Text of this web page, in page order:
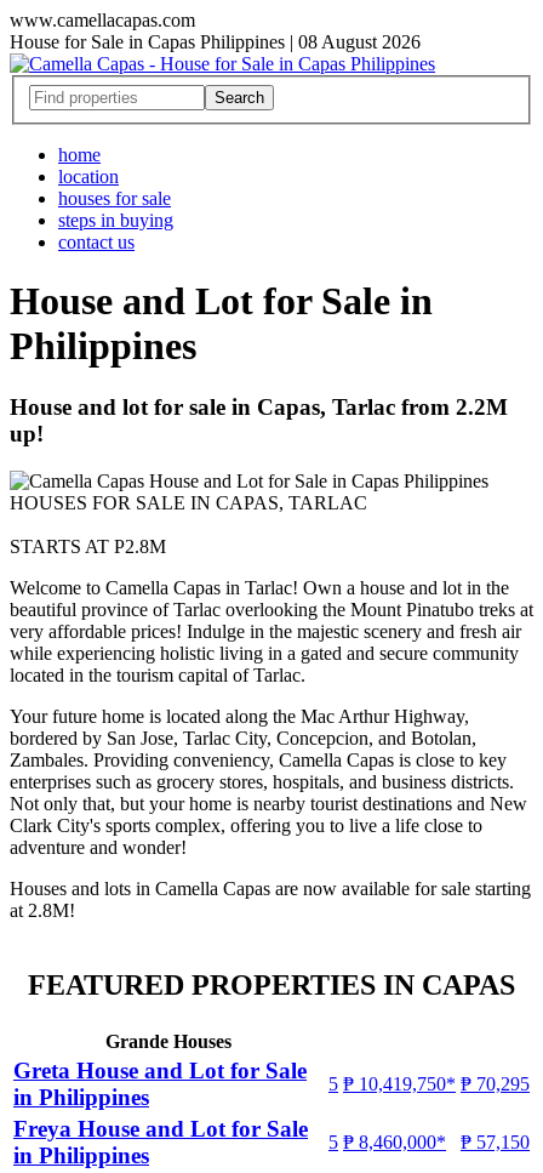
www.camellacapas.com
House for Sale in Capas Philippines | 08 August 2026
home
location
houses for sale
steps in buying
contact us
House and Lot for Sale in
Philippines
House and lot for sale in Capas, Tarlac from 2.2M
up!
HOUSES FOR SALE IN CAPAS, TARLAC
STARTS AT P2.8M
Welcome to Camella Capas in Tarlac! Own a house and lot in the
beautiful province of Tarlac overlooking the Mount Pinatubo treks at
very affordable prices! Indulge in the majestic scenery and fresh air
while experiencing holistic living in a gated and secure community
located in the tourism capital of Tarlac.
Your future home is located along the Mac Arthur Highway,
bordered by San Jose, Tarlac City, Concepcion, and Botolan,
Zambales. Providing conveniency, Camella Capas is close to key
enterprises such as grocery stores, hospitals, and business districts.
Not only that, but your home is nearby tourist destinations and New
Clark City's sports complex, offering you to live a life close to
adventure and wonder!
Houses and lots in Camella Capas are now available for sale starting
at 2.8M!
FEATURED PROPERTIES IN CAPAS
Grande Houses
Greta House and Lot for Sale
in Philippines
5 ₱ 10,419,750* ₱ 70,295
Freya House and Lot for Sale
in Philippines
5 ₱ 8,460,000* ₱ 57,150